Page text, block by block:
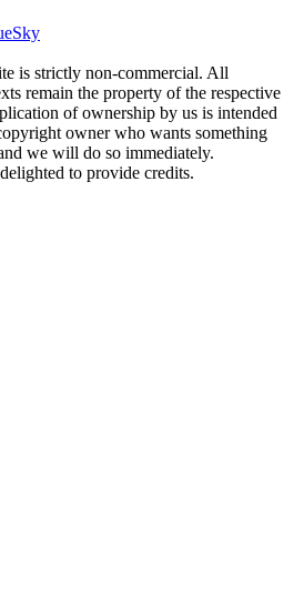
is strictly non-commercial. All
remain the property of the respective
of ownership by us is intended
owner who wants something
we will do so immediately.
to provide credits.